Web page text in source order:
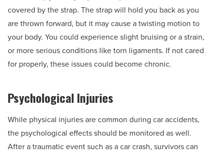
covered by the strap. The strap will hold you back as you
are thrown forward, but it may cause a twisting motion to
your body. You could experience slight bruising or a strain,
or more serious conditions like torn ligaments. If not cared
for properly, these issues could become chronic.
Psychological Injuries
While physical injuries are common during car accidents,
the psychological effects should be monitored as well.
After a traumatic event such as a car crash, survivors can